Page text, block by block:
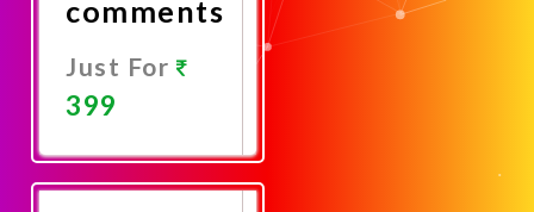
comments
Just For
399
Now